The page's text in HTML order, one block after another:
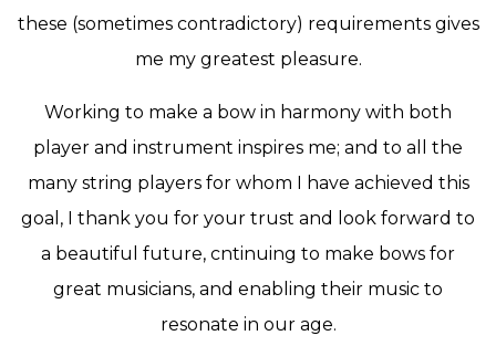
these (sometimes contradictory) requirements gives
me my greatest pleasure.
Working to make a bow in harmony with both
player and instrument inspires me; and to all the
many string players for whom I have achieved this
goal, I thank you for your trust and look forward to
a beautiful future, cntinuing to make bows for
great musicians, and enabling their music to
resonate in our age.